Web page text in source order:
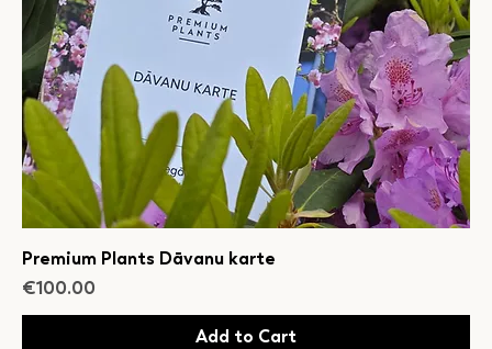
Premium Plants Dāvanu karte
Price
€100.00
Add to Cart